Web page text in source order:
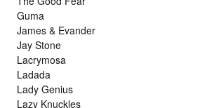
Guma
James & Evander
Jay Stone
Lacrymosa
Ladada
Lady Genius
Lazy Knuckles